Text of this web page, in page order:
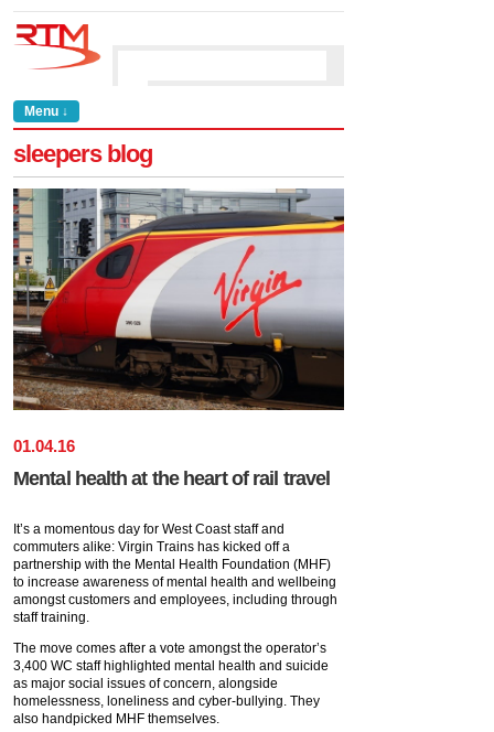
Menu ↓
sleepers blog
01.04.16
Mental health at the heart of rail travel
It’s a momentous day for West Coast staff and
commuters alike: Virgin Trains has kicked off a
partnership with the Mental Health Foundation (MHF)
to increase awareness of mental health and wellbeing
amongst customers and employees, including through
staff training.
The move comes after a vote amongst the operator’s
3,400 WC staff highlighted mental health and suicide
as major social issues of concern, alongside
homelessness, loneliness and cyber-bullying. They
also handpicked MHF themselves.